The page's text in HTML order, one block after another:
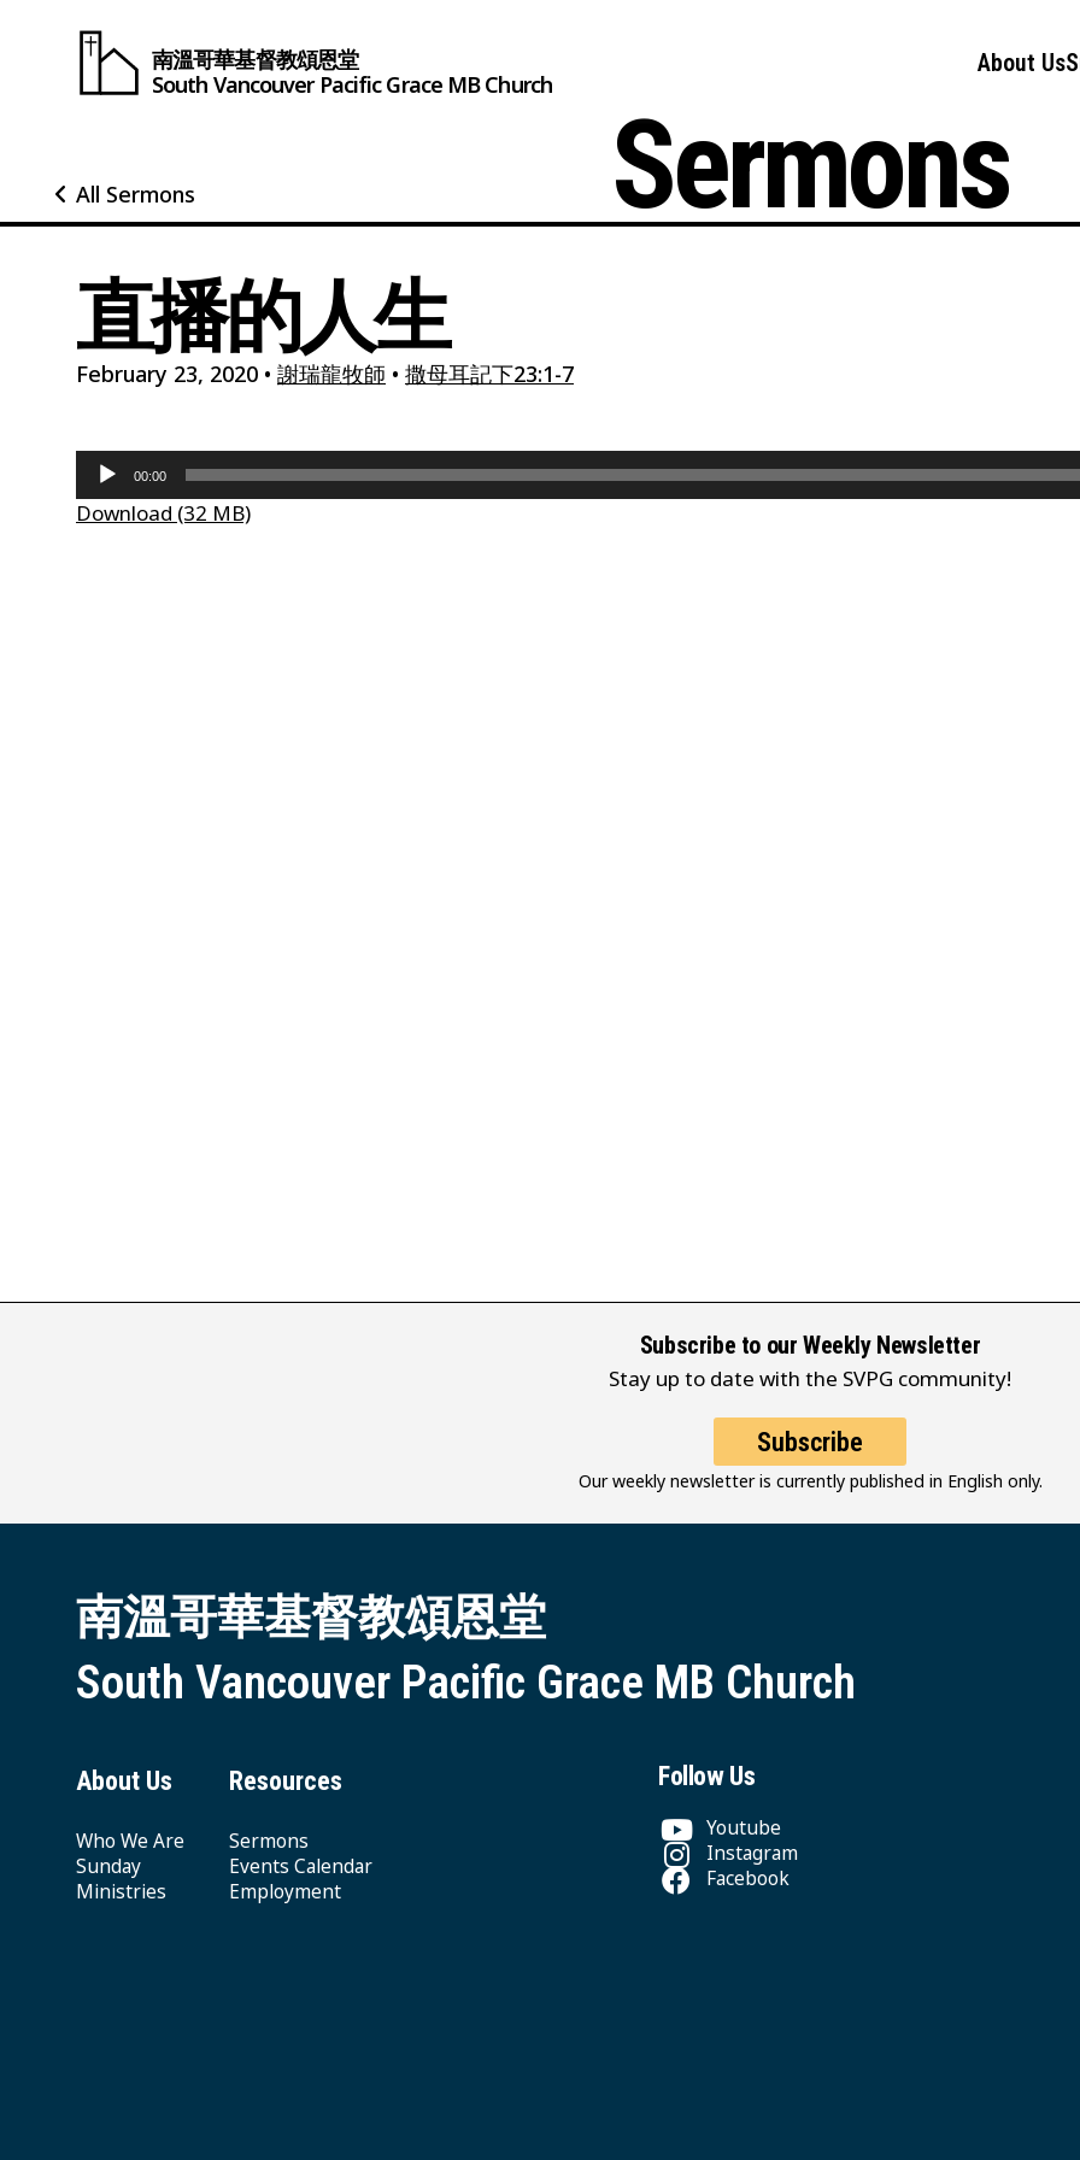
南溫哥華基督教頌恩堂
South Vancouver Pacific Grace MB Church
About Us
All Sermons Sermons
直播的人生
February 23, 2020 • 謝瑞龍牧師 • 撒母耳記下23:1-7
Audio
Player
00:00
Download (32 MB)
Subscribe to our Weekly Newsletter
Stay up to date with the SVPG community!
Subscribe
Our weekly newsletter is currently published in English only.
南溫哥華基督教頌恩堂
South Vancouver Pacific Grace MB Church
About Us
Who We Are
Sunday
Ministries
Resources
Sermons
Events Calendar
Employment
Follow Us
Youtube
Instagram
Facebook